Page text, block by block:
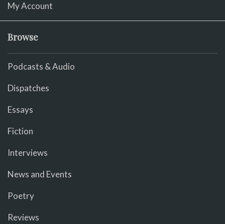
My Account
Browse
Podcasts & Audio
Dispatches
Essays
Fiction
Interviews
News and Events
Poetry
Reviews